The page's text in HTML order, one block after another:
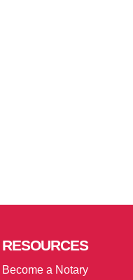
RESOURCES
Become a Notary